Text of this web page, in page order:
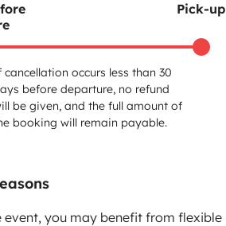
cancellation occurs less than 30
before departure, no refund
be given, and the full amount of
booking will remain payable.
Pick-up
you may benefit from flexible